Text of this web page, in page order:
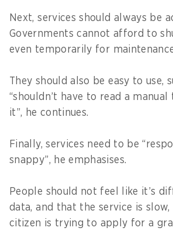
Next, services should always be
Governments cannot afford to
even temporarily for
They should also be easy to use,
“shouldn’t have to read a manual
it”, he continues.
Finally, services need to be
snappy”, he emphasises.
People should not feel like it’s
data, and that the service is slow,
citizen is trying to apply for a